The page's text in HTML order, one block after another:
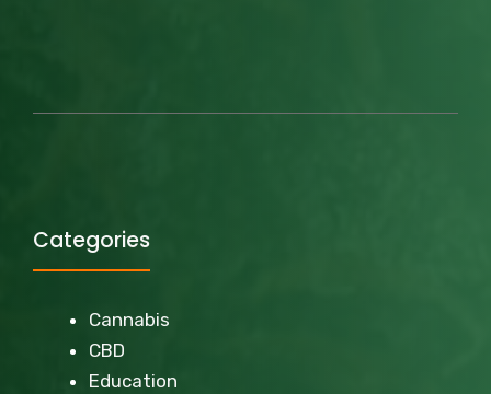
Categories
Cannabis
CBD
Education